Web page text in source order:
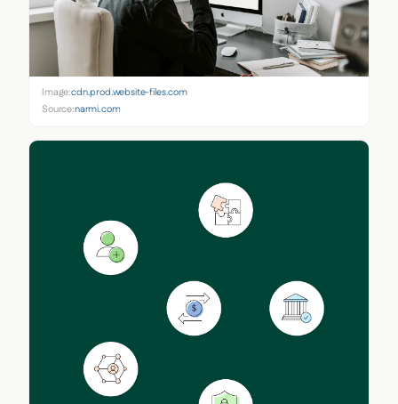
Image:cdn.prod.website-files.com
Source:narmi.com